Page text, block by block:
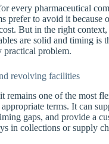
every pharmaceutical
prefer to avoid it because
But in the right context,
are solid and timing is
practical problem.
revolving facilities
remains one of the most
terms. It can
gaps, and provide a
in collections or supply